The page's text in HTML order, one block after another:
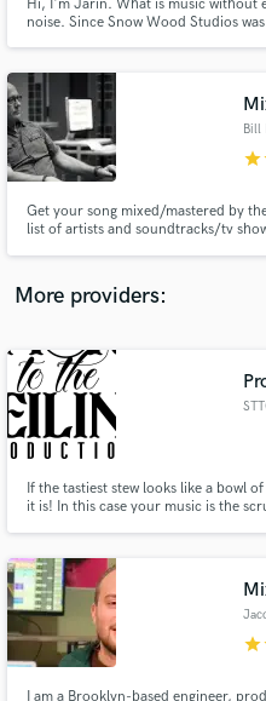
Hi, I'm Jarin. What is music without
noise. Since Snow Wood Studios
Bill
star
Get your song mixed/mastered by
list of artists and soundtracks/tv
More providers:
If the tastiest stew looks like a bowl
it is! In this case your music is the
star
I am a Brooklyn-based engineer,